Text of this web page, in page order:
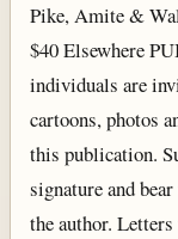
Pike, Amite &
$40 Elsewhere
individuals are
cartoons, photos
this publication.
signature and
the author.